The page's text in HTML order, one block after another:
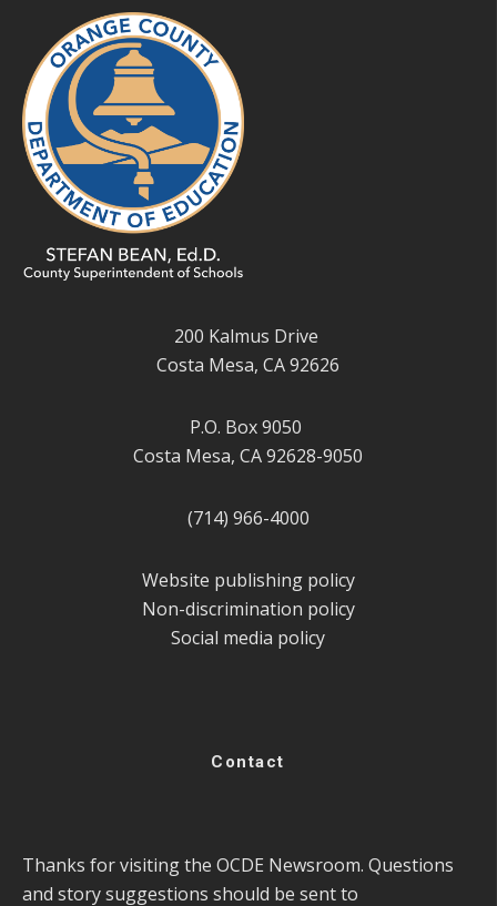
200 Kalmus Drive
Costa Mesa, CA 92626
P.O. Box 9050
Costa Mesa, CA 92628-9050
(714) 966-4000
Website publishing policy
Non-discrimination policy
Social media policy
Contact
Thanks for visiting the OCDE Newsroom. Questions
and story suggestions should be sent to